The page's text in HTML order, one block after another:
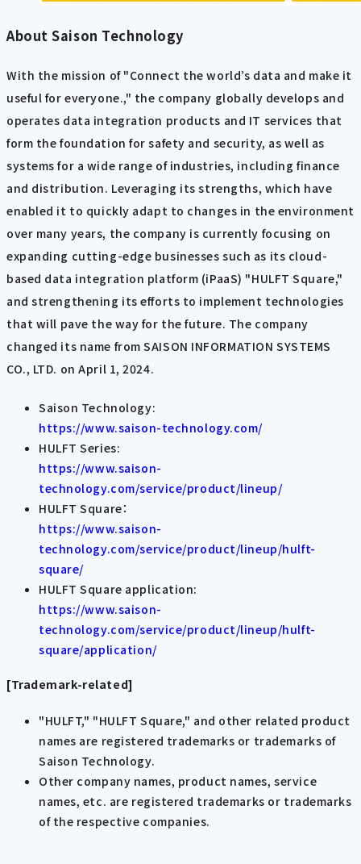
About Saison Technology
With the mission of "Connect the world’s data and make it
useful for everyone.," the company globally develops and
operates data integration products and IT services that
form the foundation for safety and security, as well as
systems for a wide range of industries, including finance
and distribution. Leveraging its strengths, which have
enabled it to quickly adapt to changes in the environment
over many years, the company is currently focusing on
expanding cutting-edge businesses such as its cloud-
based data integration platform (iPaaS) "HULFT Square,"
and strengthening its efforts to implement technologies
that will pave the way for the future. The company
changed its name from SAISON INFORMATION SYSTEMS
CO., LTD. on April 1, 2024.
Saison Technology:
https://www.saison-technology.com/
HULFT Series:
https://www.saison-
technology.com/service/product/lineup/
HULFT Square：
https://www.saison-
technology.com/service/product/lineup/hulft-
square/
HULFT Square application:
https://www.saison-
technology.com/service/product/lineup/hulft-
square/application/
[Trademark-related]
"HULFT," "HULFT Square," and other related product
names are registered trademarks or trademarks of
Saison Technology.
Other company names, product names, service
names, etc. are registered trademarks or trademarks
of the respective companies.